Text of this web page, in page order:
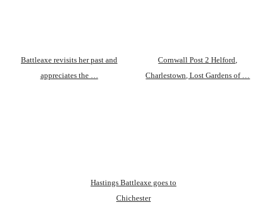
Battleaxe revisits her past and
appreciates the …
Cornwall Post 2 Helford,
Charlestown, Lost Gardens of …
Hastings Battleaxe goes to
Chichester